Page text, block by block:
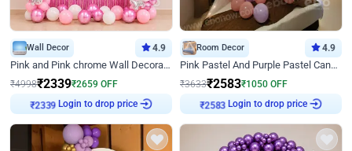
Wall Decor 4.9
Pink and Pink chrome Wall Decoration for Birthday
₹4998₹2339₹2659 OFF
₹2339 Login to drop price
Room Decor 4.9
Pink Pastel And Purple Pastel Canopy Birthday Decor
₹3633₹2583₹1050 OFF
₹2583 Login to drop price